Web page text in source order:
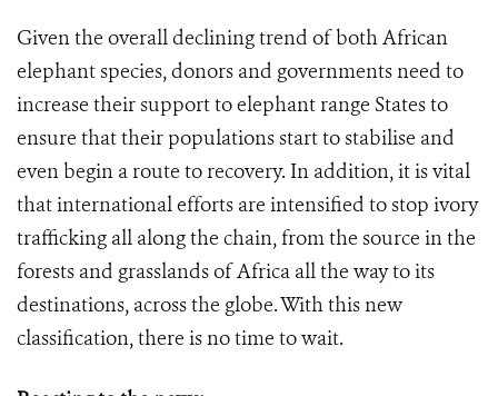
Given the overall declining trend of both African
elephant species, donors and governments need to
increase their support to elephant range States to
ensure that their populations start to stabilise and
even begin a route to recovery. In addition, it is vital
that international efforts are intensified to stop ivory
trafficking all along the chain, from the source in the
forests and grasslands of Africa all the way to its
destinations, across the globe. With this new
classification, there is no time to wait.